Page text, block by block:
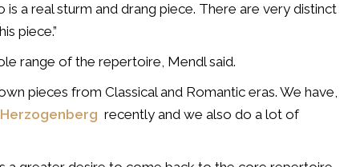
is a real sturm and drang piece. There are very distinct
piece.”
range of the repertoire, Mendl said.
pieces from Classical and Romantic eras. We have,
recently and we also do a lot of